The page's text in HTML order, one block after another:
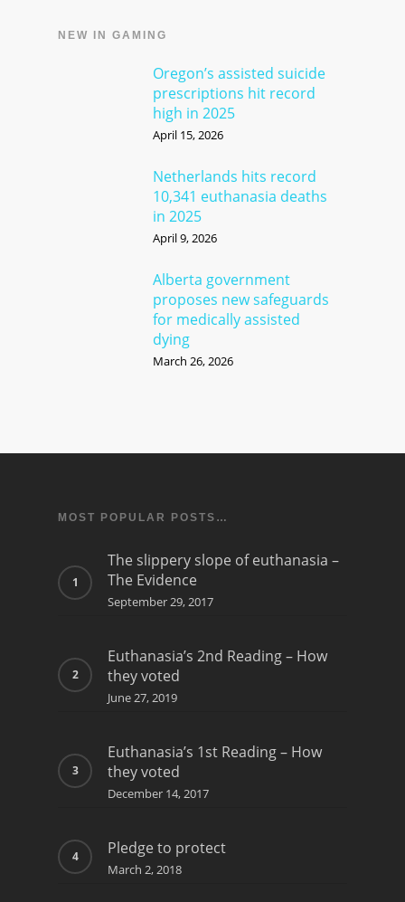
NEW IN GAMING
Oregon’s assisted suicide
prescriptions hit record
high in 2025
April 15, 2026
Netherlands hits record
10,341 euthanasia deaths
in 2025
April 9, 2026
Alberta government
proposes new safeguards
for medically assisted
dying
March 26, 2026
MOST POPULAR POSTS…
The slippery slope of euthanasia –
The Evidence
September 29, 2017
Euthanasia’s 2nd Reading – How
they voted
June 27, 2019
Euthanasia’s 1st Reading – How
they voted
December 14, 2017
Pledge to protect
March 2, 2018